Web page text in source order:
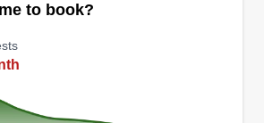
to book?